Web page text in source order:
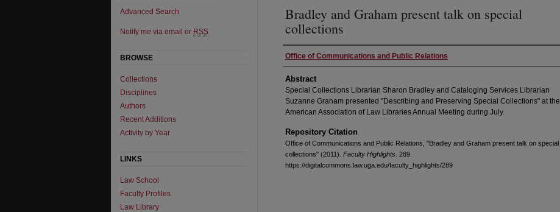
Bradley and Graham present talk on special
collections
Authors
Office of Communications and Public Relations
Abstract
Special Collections Librarian Sharon Bradley and Cataloging Services Librarian
Suzanne Graham presented "Describing and Preserving Special Collections" at the
American Association of Law Libraries Annual Meeting during July.
Repository Citation
Office of Communications and Public Relations, "Bradley and Graham present talk on special
collections" (2011). Faculty Highlights . 289.
https://digitalcommons.law.uga.edu/faculty_highlights/289
Advanced Search
Notify me via email or RSS
BROWSE
Collections
Disciplines
Authors
Recent Additions
Activity by Year
LINKS
Law School
Faculty Profiles
Law Library